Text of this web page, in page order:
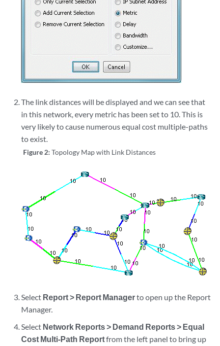
The link distances will be displayed and we can see that
in this network, every metric has been set to 10. This is
very likely to cause numerous equal cost multiple-paths
to exist.
Figure 2:Topology Map with Link Distances
Select Report > Report Managerto open up the Report
Manager.
Select Network Reports > Demand Reports > Equal
Cost Multi-Path Reportfrom the left panel to bring up